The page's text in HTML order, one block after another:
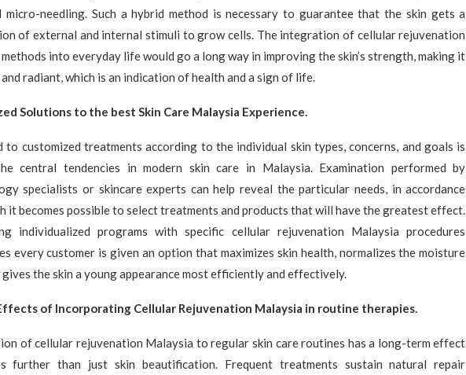
micro-needling. Such a hybrid method is necessary to guarantee that the skin gets a
of external and internal stimuli to grow cells. The integration of cellular rejuvenation
into everyday life would go a long way in improving the skin’s strength, making it
radiant, which is an indication of health and a sign of life.
Solutions to the best Skin Care Malaysia Experience.
to customized treatments according to the individual skin types, concerns, and goals is
central tendencies in modern skin care in Malaysia. Examination performed by
specialists or skincare experts can help reveal the particular needs, in accordance
it becomes possible to select treatments and products that will have the greatest effect.
individualized programs with specific cellular rejuvenation Malaysia procedures
every customer is given an option that maximizes skin health, normalizes the moisture
gives the skin a young appearance most efficiently and effectively.
of Incorporating Cellular Rejuvenation Malaysia in routine therapies.
of cellular rejuvenation Malaysia to regular skin care routines has a long-term effect
further than just skin beautification. Frequent treatments sustain natural repair